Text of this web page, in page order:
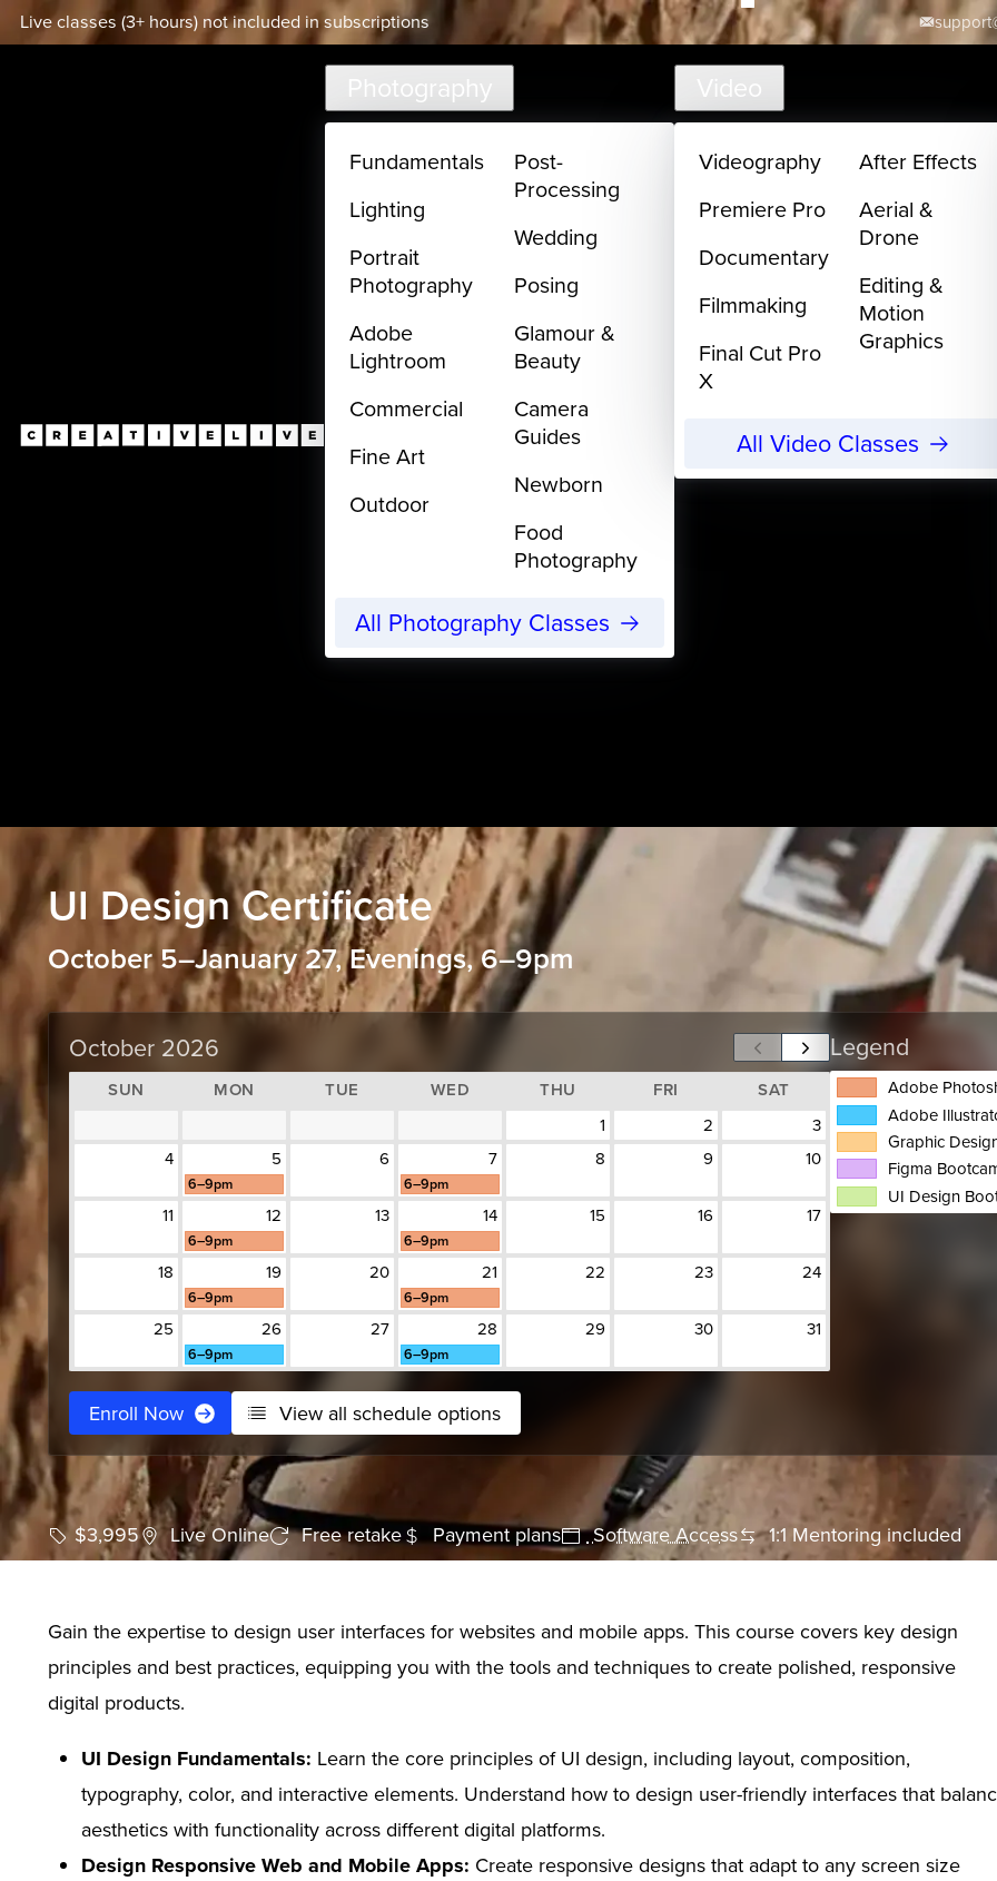
Skip to main content
Live classes (3+ hours) not included in subscriptions
Photography
Fundamentals
Lighting
Portrait
Photography
Adobe
Lightroom
Commercial
Fine Art
Outdoor
Post-
Processing
Wedding
Posing
Glamour &
Beauty
Camera
Guides
Newborn
Food
Photography
All Photography Classes
Video
Videography
Premiere Pro
Documentary
Filmmaking
Final Cut Pro
X
After Effects
Aerial &
Drone
Editing &
Motion
Graphics
All Video Classes
UI Design Certificate
October 5–January 27, Evenings, 6–9pm
October 2026
SUN MON TUE WED THU FRI
SAT
1
2
3
4
5
6–9pm
6 7
6–9pm
8 9 10
11 12
6–9pm
13 14
6–9pm
15 16 17
18 19
6–9pm
20 21
6–9pm
22 23 24
25 26
6–9pm
27 28
6–9pm
29 30 31
Legend
Adobe
Adobe
Graphic
Figma
UI Design
Enroll Now View all schedule options
$3,995 Live Online Free retake Payment plans Software Access 1:1 Mentoring included
Gain the expertise to design user interfaces for websites and mobile apps. This course covers key design
principles and best practices, equipping you with the tools and techniques to create polished, responsive
digital products.
UI Design Fundamentals: Learn the core principles of UI design, including layout, composition,
typography, color, and interactive elements. Understand how to design user-friendly interfaces that
aesthetics with functionality across different digital platforms.
Design Responsive Web and Mobile Apps: Create responsive designs that adapt to any screen size